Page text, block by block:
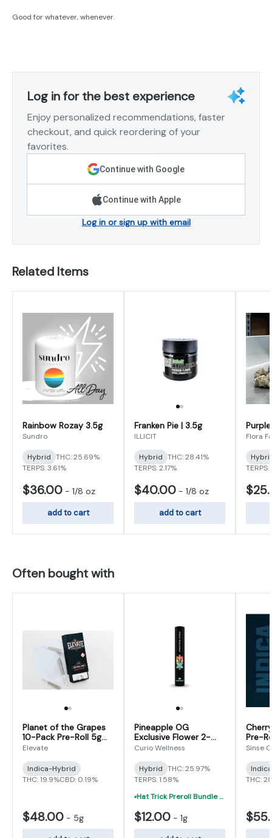
Good for whatever, whenever.
Log in for the best experience
Enjoy personalized recommendations, faster
checkout, and quick reordering of your
favorites.
Continue with Google
Continue with Apple
Log in or sign up with email
Related Items
Rainbow Rozay 3.5g
Sundro
Hybrid THC: 25.69%
TERPS: 3.61%
$36.00 - 1/8 oz
add to cart
Franken Pie | 3.5g
ILLICIT
Hybrid THC: 28.41%
TERPS: 2.17%
$40.00 - 1/8 oz
add to cart
Flora
Often bought with
Planet of the Grapes
10-Pack Pre-Roll 5g
(0.5g x 10)
Elevate
Indica-Hybrid
THC: 19.9%CBD: 0.19%
$48.00 - 5g
Pineapple OG
Exclusive Flower 2-
Pack Pre-Roll 1g (0.5g
Curio Wellness
Hybrid THC: 25.97%
TERPS: 1.58%
Hat Trick Preroll Bundle - (3) 1 Gram Uninfused Prerolls For $19 (VIBE, Cur
$12.00 - 1g
Pre-
Sinse
THC: